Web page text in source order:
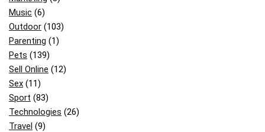
Music (6)
Outdoor (103)
Parenting (1)
Pets (139)
Sell Online (12)
Sex (11)
Sport (83)
Technologies (26)
Travel (9)